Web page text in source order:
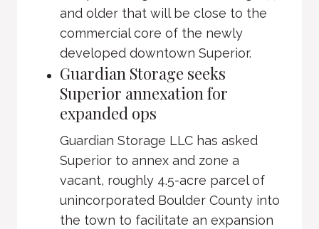
and older that will be close to the
commercial core of the newly
developed downtown Superior.
Guardian Storage seeks
Superior annexation for
expanded ops
Guardian Storage LLC has asked
Superior to annex and zone a
vacant, roughly 4.5-acre parcel of
unincorporated Boulder County into
the town to facilitate an expansion